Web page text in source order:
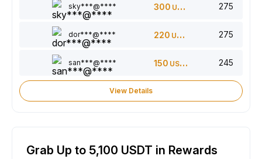
sky***@**** 300 USDT 275
dor***@**** 220 USDT 275
san***@**** 150 USDT 245
View Details
Grab Up to 5,100 USDT in Rewards